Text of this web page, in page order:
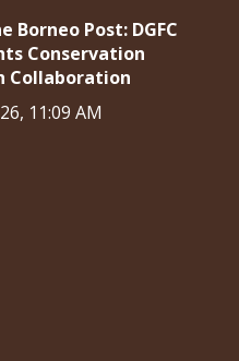
Borneo Post: DGFC
Conservation
Collaboration
11:09 AM